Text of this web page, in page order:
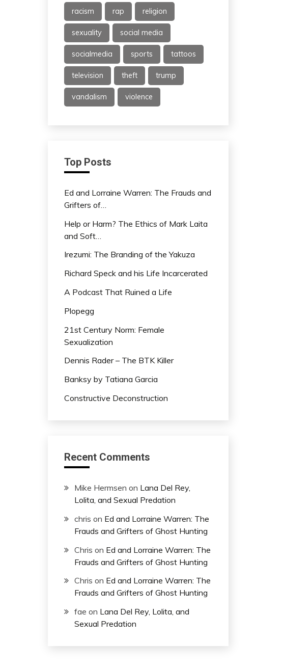
racism rap religion
sexuality social media
socialmedia sports tattoos
television theft trump
vandalism violence
Top Posts
Ed and Lorraine Warren: The Frauds and
Grifters of…
Help or Harm? The Ethics of Mark Laita
and Soft…
Irezumi: The Branding of the Yakuza
Richard Speck and his Life Incarcerated
A Podcast That Ruined a Life
Plopegg
21st Century Norm: Female
Sexualization
Dennis Rader – The BTK Killer
Banksy by Tatiana Garcia
Constructive Deconstruction
Recent Comments
Mike Hermsen on Lana Del Rey,
Lolita, and Sexual Predation
chris on Ed and Lorraine Warren: The
Frauds and Grifters of Ghost Hunting
Chris on Ed and Lorraine Warren: The
Frauds and Grifters of Ghost Hunting
Chris on Ed and Lorraine Warren: The
Frauds and Grifters of Ghost Hunting
fae on Lana Del Rey, Lolita, and
Sexual Predation